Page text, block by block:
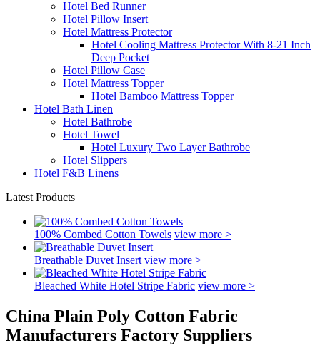
Hotel Bed Runner
Hotel Pillow Insert
Hotel Mattress Protector
Hotel Cooling Mattress Protector With 8-21 Inch
Deep Pocket
Hotel Pillow Case
Hotel Mattress Topper
Hotel Bamboo Mattress Topper
Hotel Bath Linen
Hotel Bathrobe
Hotel Towel
Hotel Luxury Two Layer Bathrobe
Hotel Slippers
Hotel F&B Linens
Latest Products
100% Combed Cotton Towels view more >
Breathable Duvet Insert view more >
Bleached White Hotel Stripe Fabric view more >
China Plain Poly Cotton Fabric
Manufacturers Factory Suppliers